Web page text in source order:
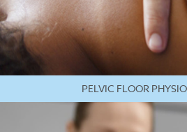
PELVIC FLOOR